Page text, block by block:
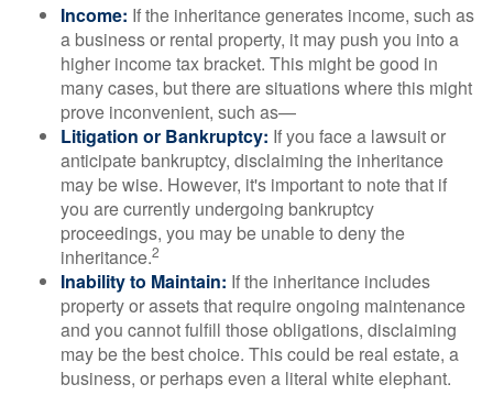
Income: If the inheritance generates income, such as
a business or rental property, it may push you into a
higher income tax bracket. This might be good in
many cases, but there are situations where this might
prove inconvenient, such as—
Litigation or Bankruptcy: If you face a lawsuit or
anticipate bankruptcy, disclaiming the inheritance
may be wise. However, it's important to note that if
you are currently undergoing bankruptcy
proceedings, you may be unable to deny the
inheritance.2
Inability to Maintain: If the inheritance includes
property or assets that require ongoing maintenance
and you cannot fulfill those obligations, disclaiming
may be the best choice. This could be real estate, a
business, or perhaps even a literal white elephant.